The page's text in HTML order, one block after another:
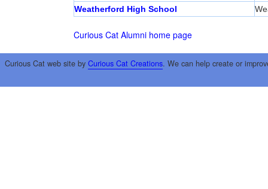
Weatherford High School
Curious Cat Alumni home page
Curious Cat web site by Curious Cat Creations. We can help create or